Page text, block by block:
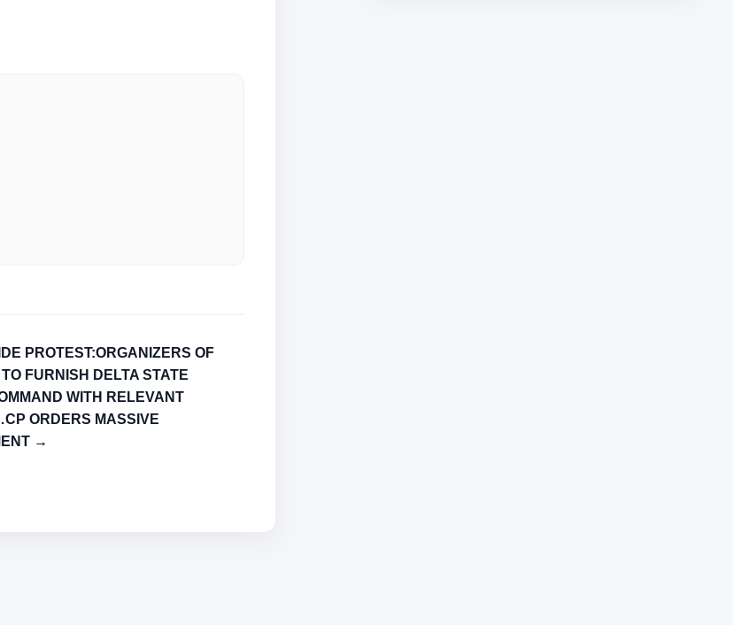
PROTEST:ORGANIZERS OF
FURNISH DELTA STATE
WITH RELEVANT
ORDERS MASSIVE
→